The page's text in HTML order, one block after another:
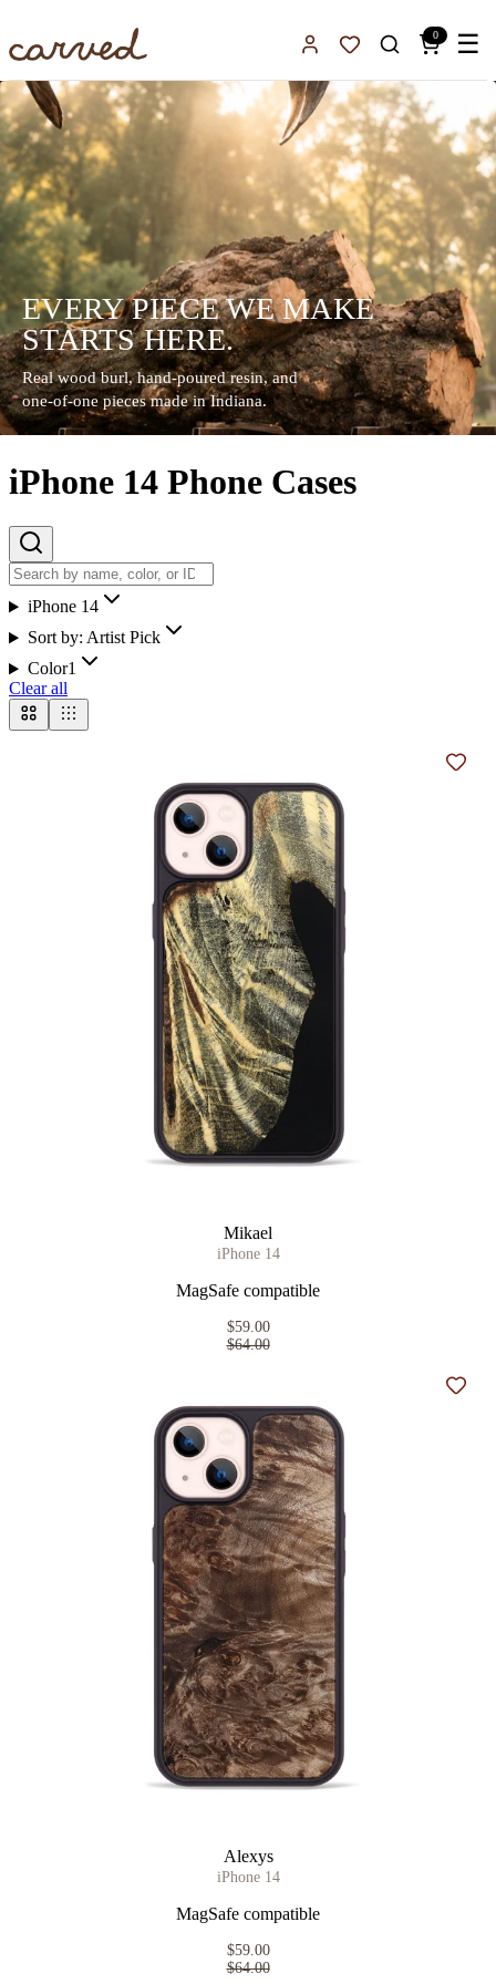
Sign InFavorites
0 ☰
EVERY PIECE WE MAKE
STARTS HERE.
Real wood burl, hand-poured resin, and
one-of-one pieces made in Indiana.
iPhone 14 Phone Cases
iPhone 14
Sort by: Artist Pick
Color1
Clear all
Mikael
iPhone 14
MagSafe compatible
$59.00
$64.00
Add
Alexys
iPhone 14
MagSafe compatible
$59.00
$64.00
Add